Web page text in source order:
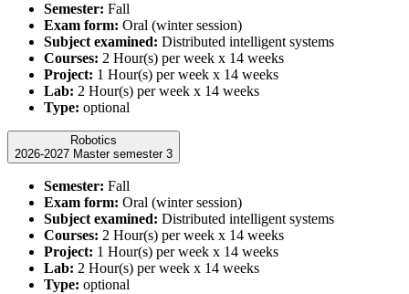
Semester: Fall
Exam form: Oral (winter session)
Subject examined: Distributed intelligent systems
Courses: 2 Hour(s) per week x 14 weeks
Project: 1 Hour(s) per week x 14 weeks
Lab: 2 Hour(s) per week x 14 weeks
Type: optional
Robotics
2026-2027 Master semester 3
Semester: Fall
Exam form: Oral (winter session)
Subject examined: Distributed intelligent systems
Courses: 2 Hour(s) per week x 14 weeks
Project: 1 Hour(s) per week x 14 weeks
Lab: 2 Hour(s) per week x 14 weeks
Type: optional